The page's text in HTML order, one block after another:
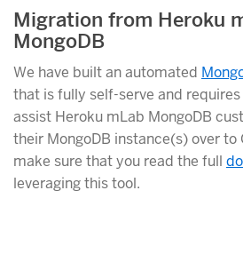
Migration from Heroku
MongoDB
We have built an automated
that is fully self-serve and
assist Heroku mLab MongoDB
their MongoDB instance(s) over to
make sure that you read the full
leveraging this tool.